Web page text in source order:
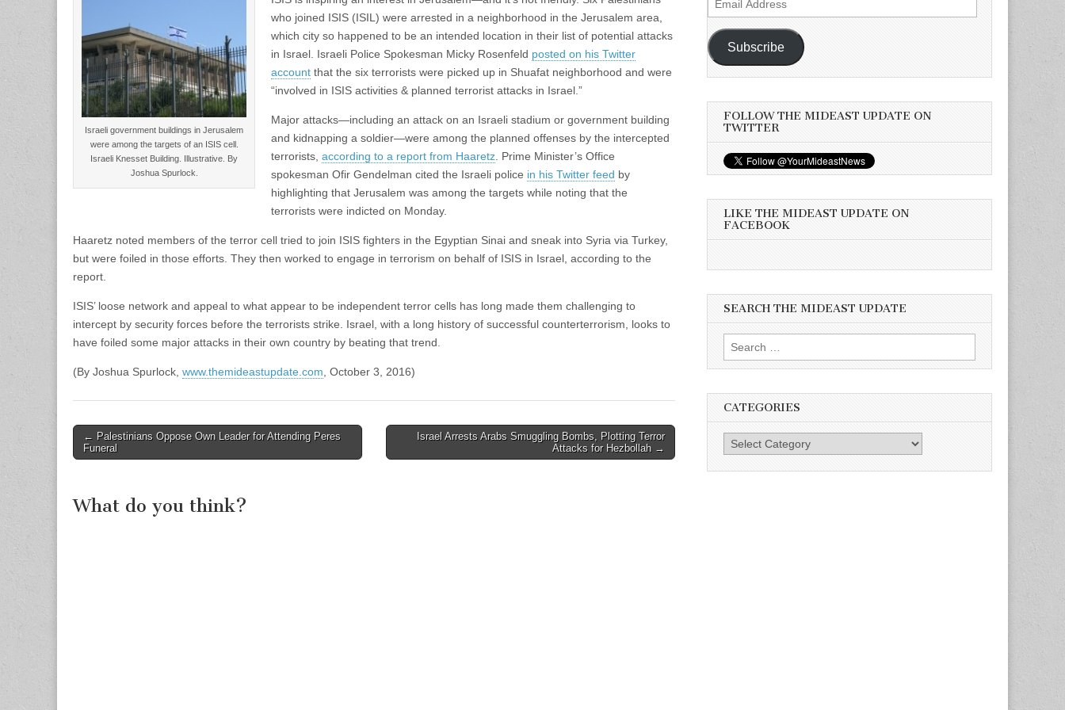
Israeli government buildings in Jerusalem
were among the targets of an ISIS cell.
Israeli Knesset Building. Illustrative. By
Joshua Spurlock.
who joined ISIS (ISIL) were arrested in a neighborhood in the Jerusalem area,
which city so happened to be an intended location in their list of potential attacks
in Israel. Israeli Police Spokesman Micky Rosenfeld posted on his Twitter
account that the six terrorists were picked up in Shuafat neighborhood and were
“involved in ISIS activities & planned terrorist attacks in Israel.”
Major attacks—including an attack on an Israeli stadium or government building
and kidnapping a soldier—were among the planned offenses by the intercepted
terrorists, according to a report from Haaretz . Prime Minister’s Office
spokesman Ofir Gendelman cited the Israeli police in his Twitter feed by
highlighting that Jerusalem was among the targets while noting that the
terrorists were indicted on Monday.
Haaretz noted members of the terror cell tried to join ISIS fighters in the Egyptian Sinai and sneak into Syria via Turkey,
but were foiled in those efforts. They then worked to engage in terrorism on behalf of ISIS in Israel, according to the
report.
ISIS’ loose network and appeal to what appear to be independent terror cells has long made them challenging to
intercept by security forces before the terrorists strike. Israel, with a long history of successful counterterrorism, looks to
have foiled some major attacks in their own country by beating that trend.
(By Joshua Spurlock, www.themideastupdate.com , October 3, 2016)
Post
navigation
← Palestinians Oppose Own Leader for Attending Peres
Funeral
Israel Arrests Arabs Smuggling Bombs, Plotting Terror
Attacks for Hezbollah →
What do you think?
Address
Subscribe
FOLLOW THE MIDEAST UPDATE ON
TWITTER
LIKE THE MIDEAST UPDATE ON
FACEBOOK
SEARCH THE MIDEAST UPDATE
Search
for:
CATEGORIES
Categories